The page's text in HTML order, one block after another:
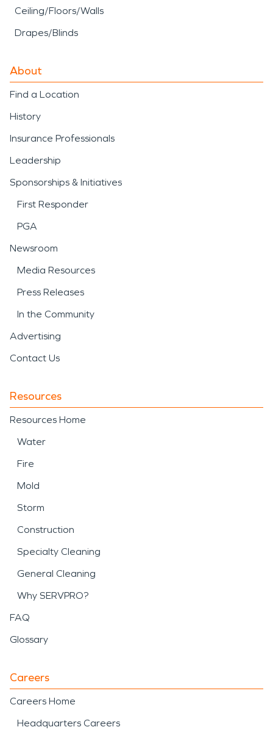
Ceiling/Floors/Walls
Drapes/Blinds
About
Find a Location
History
Insurance Professionals
Leadership
Sponsorships & Initiatives
First Responder
PGA
Newsroom
Media Resources
Press Releases
In the Community
Advertising
Contact Us
Resources
Resources Home
Water
Fire
Mold
Storm
Construction
Specialty Cleaning
General Cleaning
Why SERVPRO?
FAQ
Glossary
Careers
Careers Home
Headquarters Careers